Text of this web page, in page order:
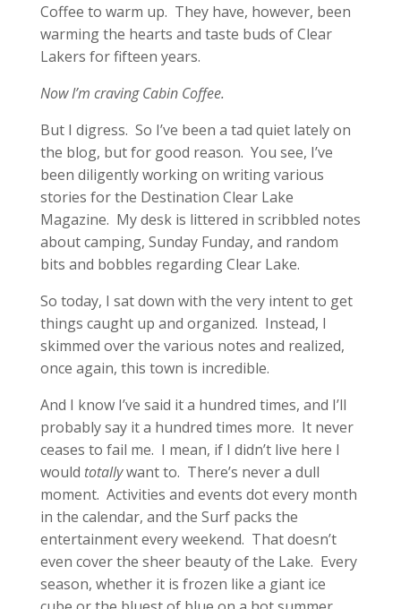
Coffee to warm up. They have, however, been
warming the hearts and taste buds of Clear
Lakers for fifteen years.
Now I’m craving Cabin Coffee.
But I digress. So I’ve been a tad quiet lately on
the blog, but for good reason. You see, I’ve
been diligently working on writing various
stories for the Destination Clear Lake
Magazine. My desk is littered in scribbled notes
about camping, Sunday Funday, and random
bits and bobbles regarding Clear Lake.
So today, I sat down with the very intent to get
things caught up and organized. Instead, I
skimmed over the various notes and realized,
once again, this town is incredible.
And I know I’ve said it a hundred times, and I’ll
probably say it a hundred times more. It never
ceases to fail me. I mean, if I didn’t live here I
would totallywant to. There’s never a dull
moment. Activities and events dot every month
in the calendar, and the Surf packs the
entertainment every weekend. That doesn’t
even cover the sheer beauty of the Lake. Every
season, whether it is frozen like a giant ice